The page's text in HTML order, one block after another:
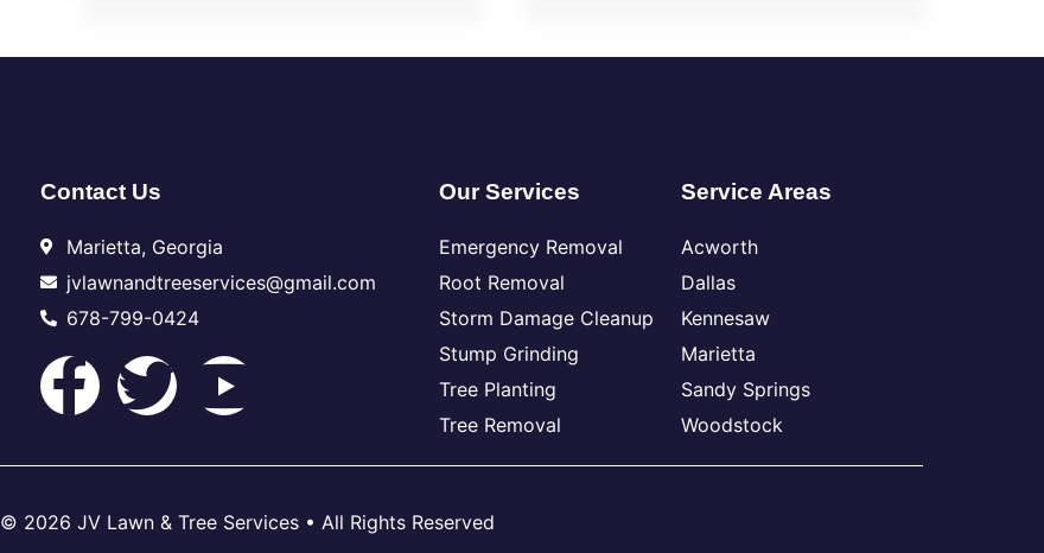
Contact Us
Marietta, Georgia
jvlawnandtreeservices@gmail.com
678-799-0424
Our Services
Emergency Removal
Root Removal
Storm Damage Cleanup
Stump Grinding
Tree Planting
Tree Removal
Service Areas
Acworth
Dallas
Kennesaw
Marietta
Sandy Springs
Woodstock
© 2026 JV Lawn & Tree Services • All Rights Reserved